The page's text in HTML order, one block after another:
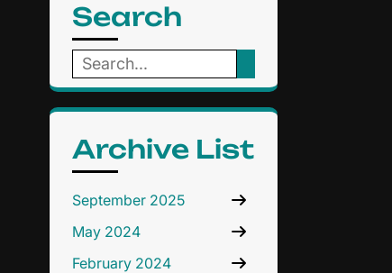
Search
Search
for:
Archive List
September 2025
May 2024
February 2024